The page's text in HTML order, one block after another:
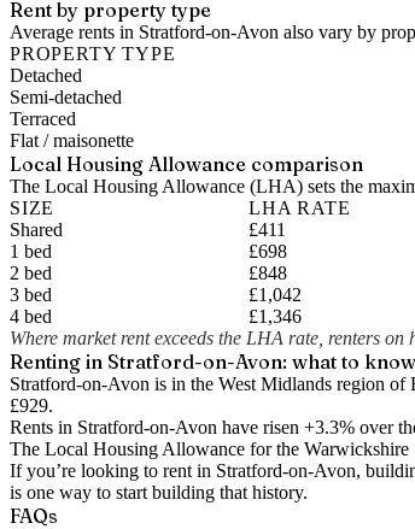
Rent by property type
Average rents in Stratford-on-Avon also vary by
PROPERTY TYPE
Detached
Semi-detached
Terraced
Flat / maisonette
Local Housing Allowance comparison
The Local Housing Allowance (LHA) sets the
SIZE
LHA RATE
Shared
£411
1 bed
£698
2 bed
£848
3 bed
£1,042
4 bed
£1,346
Where market rent exceeds the LHA rate, renters
Renting in Stratford-on-Avon: what to know
Stratford-on-Avon is in the West Midlands region of
£929.
Rents in Stratford-on-Avon have risen +3.3% over
The Local Housing Allowance for the Warwickshire
If you’re looking to rent in Stratford-on-Avon,
is one way to start building that history.
FAQs